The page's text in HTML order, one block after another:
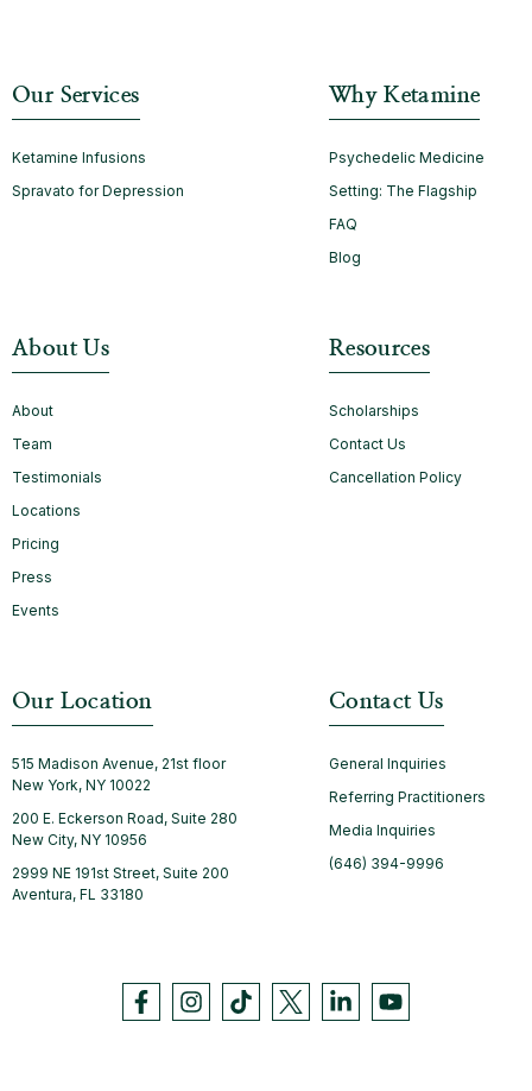
Our Services
Ketamine Infusions
Spravato for Depression
Why Ketamine
Psychedelic Medicine
Setting: The Flagship
FAQ
Blog
About Us
About
Team
Testimonials
Locations
Pricing
Press
Events
Resources
Scholarships
Contact Us
Cancellation Policy
Our Location
515 Madison Avenue, 21st floor
New York, NY 10022
200 E. Eckerson Road, Suite 280
New City, NY 10956
2999 NE 191st Street, Suite 200
Aventura, FL 33180
Contact Us
General Inquiries
Referring Practitioners
Media Inquiries
(646) 394-9996